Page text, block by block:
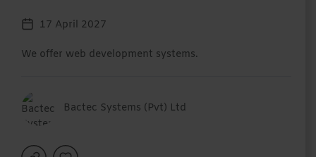
17 April 2027
We offer web development systems.
Bactec Systems (Pvt) Ltd